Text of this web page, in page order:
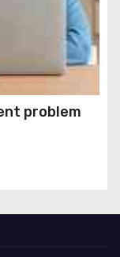
problem